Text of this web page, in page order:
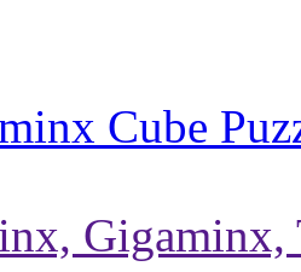
Cube
Gigaminx,